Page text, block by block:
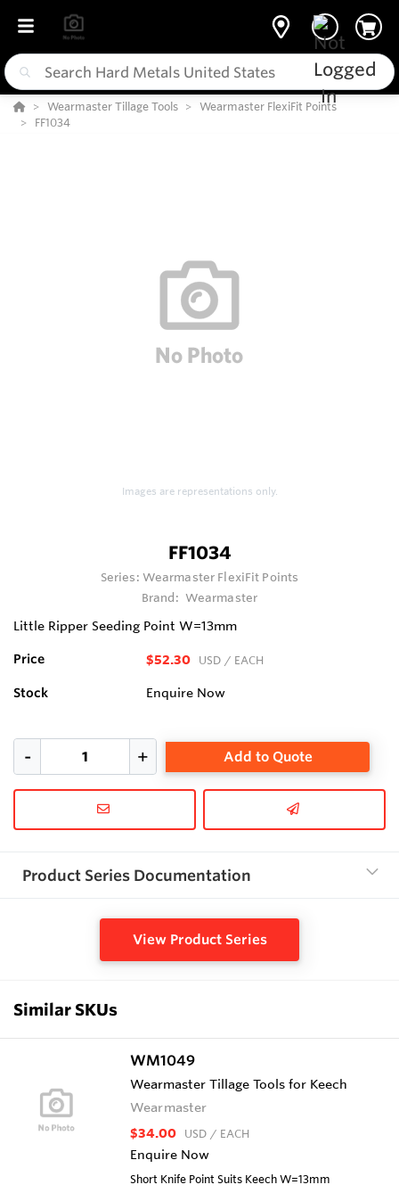
Wearmaster Tillage Tools
Wearmaster FlexiFit Points
FF1034
Images are representations only.
FF1034
Series: Wearmaster FlexiFit Points
Brand: Wearmaster
Little Ripper Seeding Point W=13mm
Price $52.30 USD / EACH
Stock Enquire Now
Add to Quote
Product Series Documentation
View Product Series
Similar SKUs
WM1049
Wearmaster Tillage Tools for Keech
Wearmaster
$34.00 USD / EACH
Enquire Now
Short Knife Point Suits Keech W=13mm